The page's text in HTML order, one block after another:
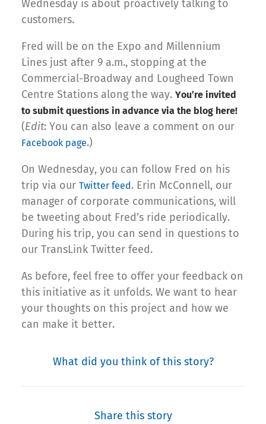
Wednesday is about proactively talking to
customers.
Fred will be on the Expo and Millennium
Lines just after 9 a.m., stopping at the
Commercial-Broadway and Lougheed Town
Centre Stations along the way. You’re invited
to submit questions in advance via the blog here!
(Edit: You can also leave a comment on our
Facebook page.)
On Wednesday, you can follow Fred on his
trip via our Twitter feed . Erin McConnell, our
manager of corporate communications, will
be tweeting about Fred’s ride periodically.
During his trip, you can send in questions to
our TransLink Twitter feed.
As before, feel free to offer your feedback on
this initiative as it unfolds. We want to hear
your thoughts on this project and how we
can make it better.
What did you think of this story?
Share this story